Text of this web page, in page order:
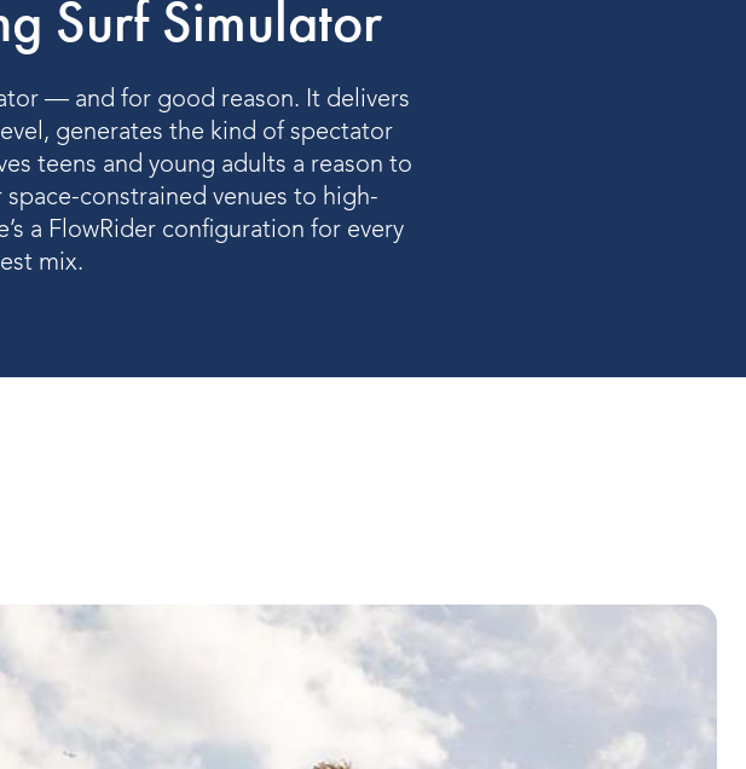
Surf Simulator
— and for good reason. It delivers
generates the kind of spectator
teens and young adults a reason to
constrained venues to high-
a FlowRider configuration for every
mix.